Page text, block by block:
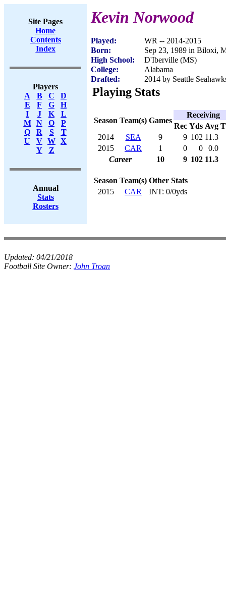
Site Pages
Home
Contents
Index
Players
A
B C
D
E
F G
H
I
J K
L
M
N O
P
Q
R S
T
U
V W X
Y
Z
Annual
Stats
Rosters
Kevin Norwood
Played:
WR -- 2014-2015
Born:
Sep 23, 1989 in Biloxi,
High School:
D'Iberville (MS)
College:
Alabama
Drafted:
2014 by Seattle
Playing Stats
Season Team(s) Games
Receiving
Rec Yds Avg
2014
SEA 9 9 102 11.3
2015
CAR 1 0 0
0.0
Career
10 9 102 11.3
Season Team(s) Other Stats
2015
CAR INT: 0/0yds
Updated: 04/21/2018
Football Site Owner: John Troan